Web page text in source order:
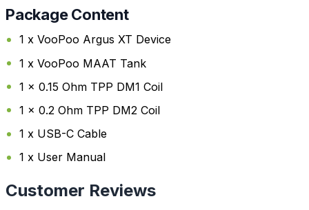
Package Content
1 x VooPoo Argus XT Device
1 x VooPoo MAAT Tank
1 x 0.15 Ohm TPP DM1 Coil
1 x 0.2 Ohm TPP DM2 Coil
1 x USB-C Cable
1 x User Manual
Customer Reviews